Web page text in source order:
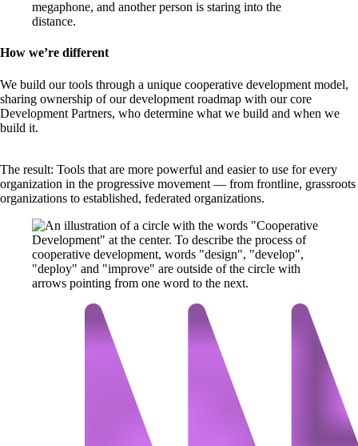
How we’re different
We build our tools through a unique cooperative development model,
sharing ownership of our development roadmap with our core
Development Partners, who determine what we build and when we
build it.
The result: Tools that are more powerful and easier to use for every
organization in the progressive movement — from frontline, grassroots
organizations to established, federated organizations.